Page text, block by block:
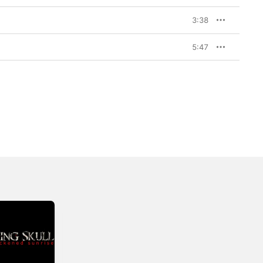
3:38
5:47